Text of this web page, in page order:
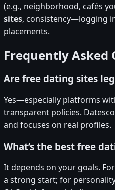
(e.g., neighborhood, cafés
sites, consistency—logging
placements.
Frequently Asked
Are free dating sites
Yes—especially platforms
transparent policies.
and focuses on real profiles.
What’s the best free
It depends on your goals.
a strong start; for